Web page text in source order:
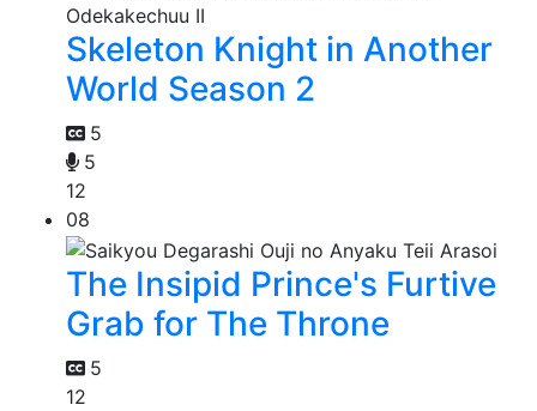
Skeleton Knight in Another
World Season 2
5
5
12
08
The Insipid Prince's Furtive
Grab for The Throne
5
12